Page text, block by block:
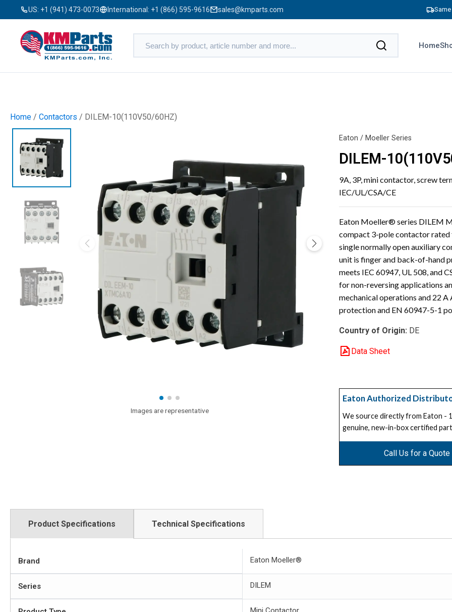
US: +1 (941) 473-0073 International: +1 (866) 595-9616 sales@kmparts.com
Home
Home / Contactors / DILEM-10(110V50/60HZ)
Images are representative
Eaton / Moeller Series
DILEM-
9A, 3P, mini contactor, screw
IEC/UL/CSA/CE
Eaton Moeller® series DILEM
compact 3-pole contactor rated
single normally open auxiliary
unit is finger and back-of-hand
meets IEC 60947, UL 508, and
for non-reversing applications
mechanical operations and 22
protection and EN 60947-5-1
Country of Origin: DE
Data Sheet
Eaton Authorized
We source directly from Eaton -
genuine, new-in-box certified
Call Us for a Quote
Product Specifications Technical Specifications
Brand Eaton Moeller®
Series DILEM